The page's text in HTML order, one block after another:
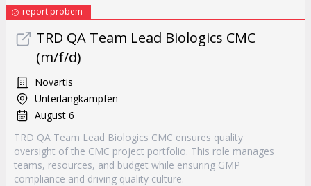
report probem
TRD QA Team Lead Biologics CMC
(m/f/d)
Novartis
Unterlangkampfen
August 6
TRD QA Team Lead Biologics CMC ensures quality
oversight of the CMC project portfolio. This role manages
teams, resources, and budget while ensuring GMP
compliance and driving quality culture.